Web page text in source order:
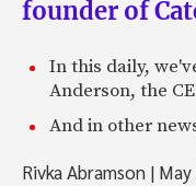
founder of
In this daily,
Anderson, the
And in other
Rivka Abramson |